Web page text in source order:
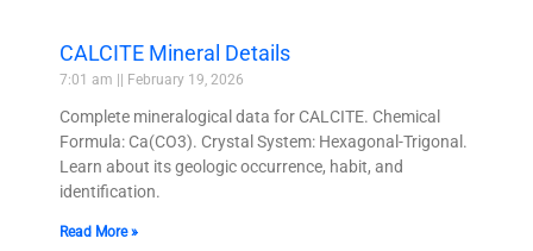
CALCITE Mineral Details
7:01 am February 19, 2026
Complete mineralogical data for CALCITE. Chemical
Formula: Ca(CO3). Crystal System: Hexagonal-Trigonal.
Learn about its geologic occurrence, habit, and
identification.
Read More »